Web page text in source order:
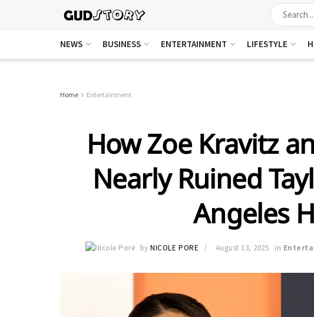
NEWS BUSINESS ENTERTAINMENT LIFESTYLE
Home Entertainment
How Zoe Kravitz
Nearly Ruined
Angeles
by NICOLE PORE August 13, 2025 in